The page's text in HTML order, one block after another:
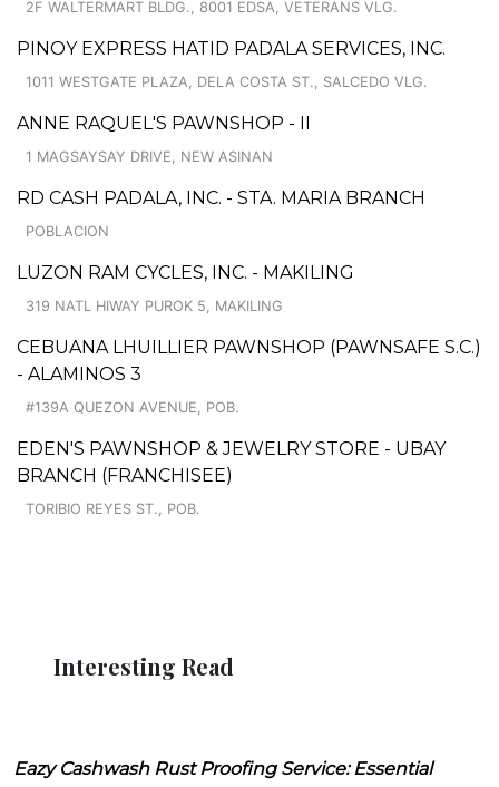
2F WALTERMART BLDG., 8001 EDSA, VETERANS VLG.
PINOY EXPRESS HATID PADALA SERVICES, INC.
1011 WESTGATE PLAZA, DELA COSTA ST., SALCEDO VLG.
ANNE RAQUEL'S PAWNSHOP - II
1 MAGSAYSAY DRIVE, NEW ASINAN
RD CASH PADALA, INC. - STA. MARIA BRANCH
POBLACION
LUZON RAM CYCLES, INC. - MAKILING
319 NATL HIWAY PUROK 5, MAKILING
CEBUANA LHUILLIER PAWNSHOP (PAWNSAFE S.C.)
- ALAMINOS 3
#139A QUEZON AVENUE, POB.
EDEN'S PAWNSHOP & JEWELRY STORE - UBAY
BRANCH (FRANCHISEE)
TORIBIO REYES ST., POB.
Interesting Read
Eazy Cashwash Rust Proofing Service: Essential